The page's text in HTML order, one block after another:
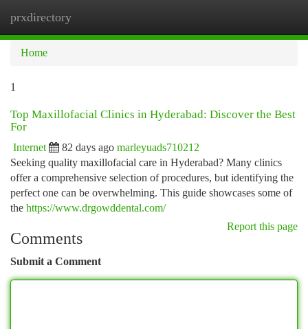
prxdirectory
Home
1
Top Maxillofacial Clinics in Hyderabad: Discover the Best
For
Internet 82 days ago marleyuads710212
Seeking quality maxillofacial care in Hyderabad? Many clinics
offer a comprehensive selection of procedures, but identifying the
perfect one can be overwhelming. This guide showcases some of
the https://www.drgowddental.com/
Report this page
Comments
Submit a Comment